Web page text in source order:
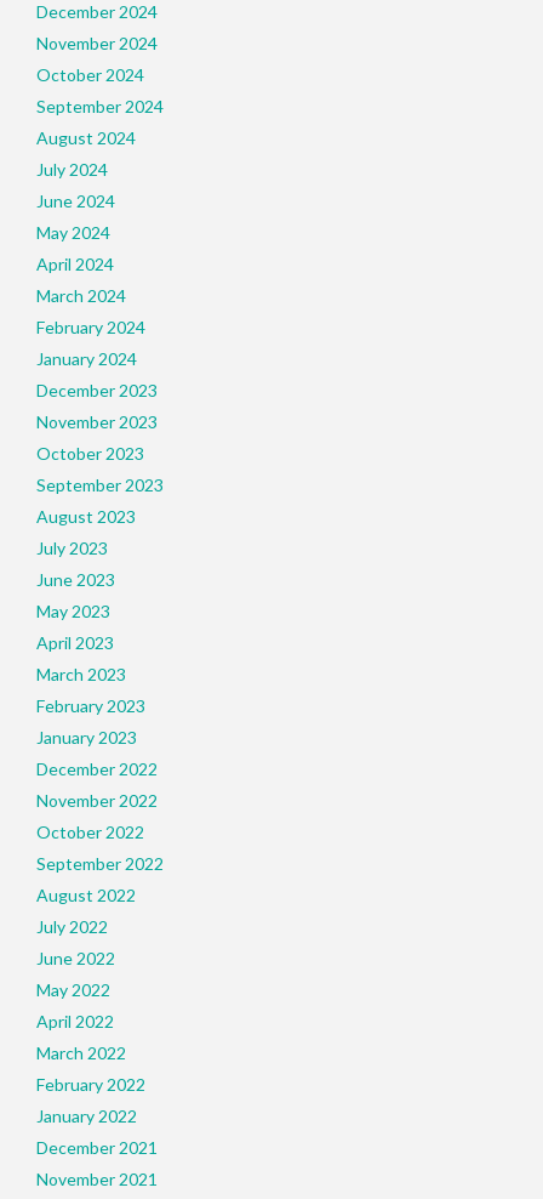
December 2024
November 2024
October 2024
September 2024
August 2024
July 2024
June 2024
May 2024
April 2024
March 2024
February 2024
January 2024
December 2023
November 2023
October 2023
September 2023
August 2023
July 2023
June 2023
May 2023
April 2023
March 2023
February 2023
January 2023
December 2022
November 2022
October 2022
September 2022
August 2022
July 2022
June 2022
May 2022
April 2022
March 2022
February 2022
January 2022
December 2021
November 2021